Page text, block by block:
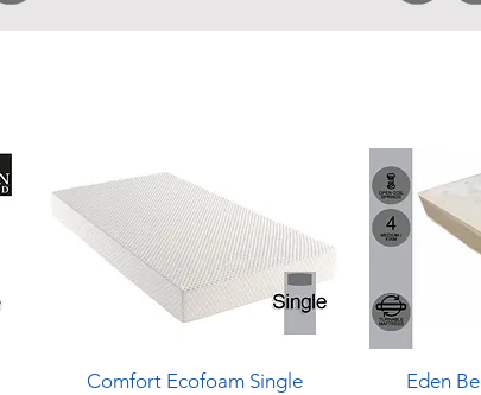
Quick View
Comfort Ecofoam Single
Eden